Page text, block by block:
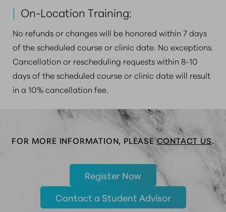
| On-Location Training:
No refunds or changes will be honored within 7 days
of the scheduled course or clinic date. No exceptions.
Cancellation or rescheduling requests within 8-10
days of the scheduled course or clinic date will result
in a 10% cancellation fee.
FOR MORE INFORMATION, PLEASECONTACT US.
Register Now
Contact a Student Advisor